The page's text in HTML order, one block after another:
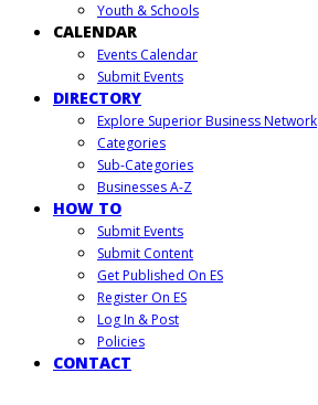
Youth & Schools
CALENDAR
Events Calendar
Submit Events
DIRECTORY
Explore Superior Business Network
Categories
Sub-Categories
Businesses A-Z
HOW TO
Submit Events
Submit Content
Get Published On ES
Register On ES
Log In & Post
Policies
CONTACT